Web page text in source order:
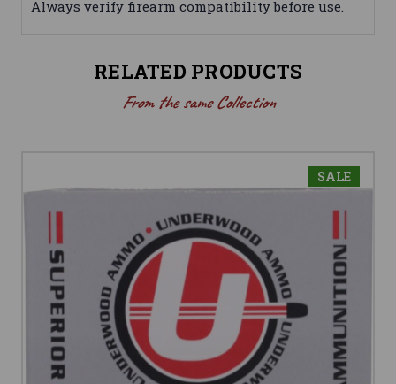
Always verify firearm compatibility before use.
RELATED PRODUCTS
From the same Collection
SALE